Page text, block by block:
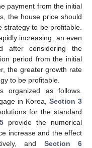
payment from the initial
the house price should
to be profitable.
increasing, an even
after considering the
period from the initial
the greater growth rate
to be profitable.
organized as follows.
in Korea, Section 3
for the standard
provide the numerical
increase and the effect
and Section 6